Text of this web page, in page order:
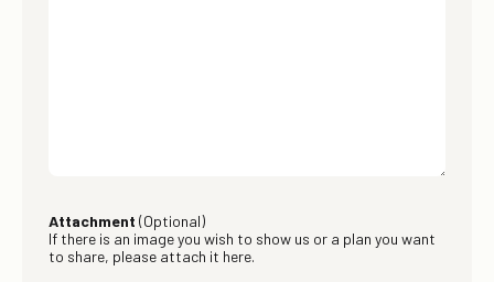
Attachment (Optional)
If there is an image you wish to show us or a plan you want
to share, please attach it here.